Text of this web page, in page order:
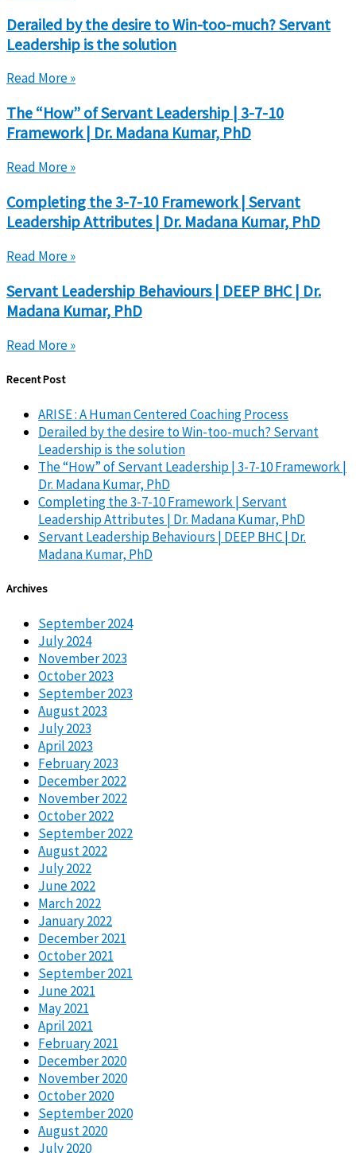
Derailed by the desire to Win-too-much? Servant
Leadership is the solution
Read More »
The “How” of Servant Leadership | 3-7-10
Framework | Dr. Madana Kumar, PhD
Read More »
Completing the 3-7-10 Framework | Servant
Leadership Attributes | Dr. Madana Kumar, PhD
Read More »
Servant Leadership Behaviours | DEEP BHC | Dr.
Madana Kumar, PhD
Read More »
Recent Post
ARISE : A Human Centered Coaching Process
Derailed by the desire to Win-too-much? Servant
Leadership is the solution
The “How” of Servant Leadership | 3-7-10 Framework |
Dr. Madana Kumar, PhD
Completing the 3-7-10 Framework | Servant
Leadership Attributes | Dr. Madana Kumar, PhD
Servant Leadership Behaviours | DEEP BHC | Dr.
Madana Kumar, PhD
Archives
September 2024
July 2024
November 2023
October 2023
September 2023
August 2023
July 2023
April 2023
February 2023
December 2022
November 2022
October 2022
September 2022
August 2022
July 2022
June 2022
March 2022
January 2022
December 2021
October 2021
September 2021
June 2021
May 2021
April 2021
February 2021
December 2020
November 2020
October 2020
September 2020
August 2020
July 2020